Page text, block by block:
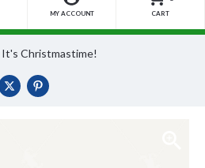
MY ACCOUNT CART
It's Christmastime!